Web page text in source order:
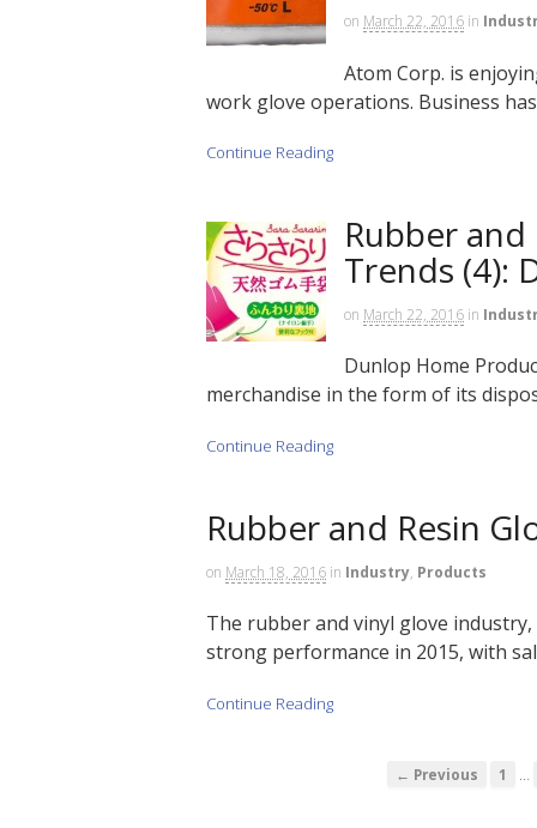
on March 22, 2016 in
Atom Corp. is
work glove operations. Business
Continue Reading
Rubber and
Trends (4):
on March 22, 2016 in
Dunlop Home
merchandise in the form of its
Continue Reading
Rubber and Resin
on March 18, 2016 in Industry, Products
The rubber and vinyl glove
strong performance in 2015, with
Continue Reading
← Previous 1 …